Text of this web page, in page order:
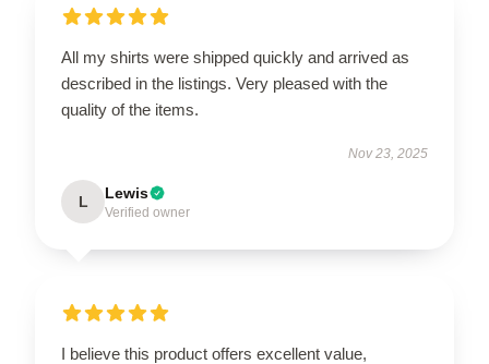
All my shirts were shipped quickly and arrived as
described in the listings. Very pleased with the
quality of the items.
Nov 23, 2025
L Lewis
Verified owner
I believe this product offers excellent value,